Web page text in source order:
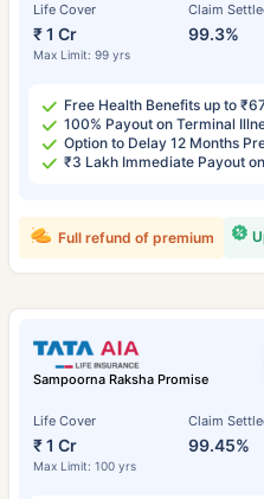
Life Cover
₹ 1 Cr
Max Limit: 99 yrs
Claim
99.3%
Free Health Benefits up to
100% Payout on Terminal
Option to Delay 12 Months
₹3 Lakh Immediate Payout
Full refund of premium
Sampoorna Raksha Promise
Life Cover
₹ 1 Cr
Max Limit: 100 yrs
Claim
99.45%